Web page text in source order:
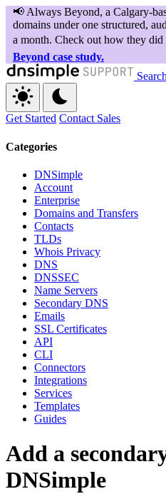
Get Started Contact Sales
Categories
DNSimple
Account
Enterprise
Domains and Transfers
Contacts
TLDs
Whois Privacy
DNS
DNSSEC
Name Servers
Secondary DNS
Emails
SSL Certificates
API
CLI
Connectors
Integrations
Services
Templates
Guides
Add a
DNSimple